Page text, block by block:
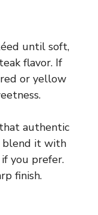
until soft,
flavor. If
red or yellow
authentic
blend it with
you prefer.
finish.